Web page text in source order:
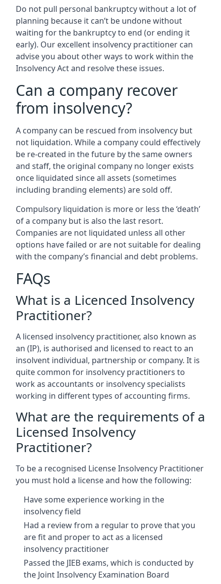
Do not pull personal bankruptcy without a lot of
planning because it can’t be undone without
waiting for the bankruptcy to end (or ending it
early). Our excellent insolvency practitioner can
advise you about other ways to work within the
Insolvency Act and resolve these issues.
Can a company recover
from insolvency?
A company can be rescued from insolvency but
not liquidation. While a company could effectively
be re-created in the future by the same owners
and staff, the original company no longer exists
once liquidated since all assets (sometimes
including branding elements) are sold off.
Compulsory liquidation is more or less the ‘death’
of a company but is also the last resort.
Companies are not liquidated unless all other
options have failed or are not suitable for dealing
with the company’s financial and debt problems.
FAQs
What is a Licenced Insolvency
Practitioner?
A licensed insolvency practitioner, also known as
an (IP), is authorised and licensed to react to an
insolvent individual, partnership or company. It is
quite common for insolvency practitioners to
work as accountants or insolvency specialists
working in different types of accounting firms.
What are the requirements of a
Licensed Insolvency
Practitioner?
To be a recognised License Insolvency Practitioner
you must hold a license and how the following:
Have some experience working in the
insolvency field
Had a review from a regular to prove that you
are fit and proper to act as a licensed
insolvency practitioner
Passed the JIEB exams, which is conducted by
the Joint Insolvency Examination Board